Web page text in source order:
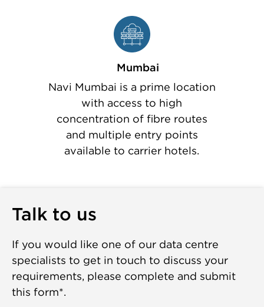
Mumbai
Navi Mumbai is a prime location
with access to high
concentration of fibre routes
and multiple entry points
available to carrier hotels.
Talk to us
If you would like one of our data centre
specialists to get in touch to discuss your
requirements, please complete and submit
this form*.